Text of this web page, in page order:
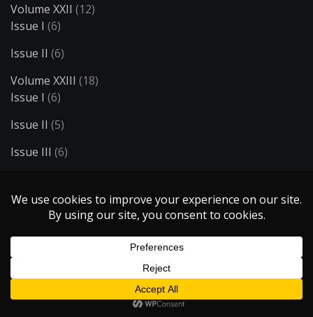
Volume XXII (12)
Issue I (6)
Issue II (6)
Volume XXIII (18)
Issue I (6)
Issue II (5)
Issue III (6)
Issue I(6)
(7)
Issue IV(6)